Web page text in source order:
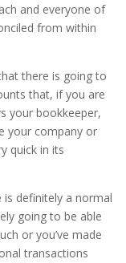
and everyone of
from within
there is going to
that, if you are
your bookkeeper,
your company or
quick in its
is definitely a normal
going to be able
or you’ve made
transactions